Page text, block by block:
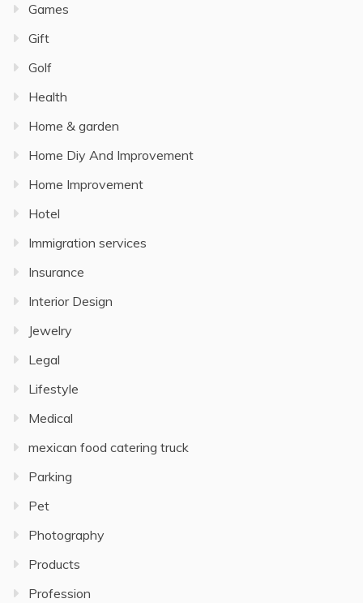
Games
Gift
Golf
Health
Home & garden
Home Diy And Improvement
Home Improvement
Hotel
Immigration services
Insurance
Interior Design
Jewelry
Legal
Lifestyle
Medical
mexican food catering truck
Parking
Pet
Photography
Products
Profession